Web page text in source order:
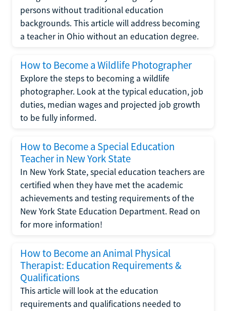
persons without traditional education
backgrounds. This article will address becoming
a teacher in Ohio without an education degree.
How to Become a Wildlife Photographer
Explore the steps to becoming a wildlife
photographer. Look at the typical education, job
duties, median wages and projected job growth
to be fully informed.
How to Become a Special Education
Teacher in New York State
In New York State, special education teachers are
certified when they have met the academic
achievements and testing requirements of the
New York State Education Department. Read on
for more information!
How to Become an Animal Physical
Therapist: Education Requirements &
Qualifications
This article will look at the education
requirements and qualifications needed to